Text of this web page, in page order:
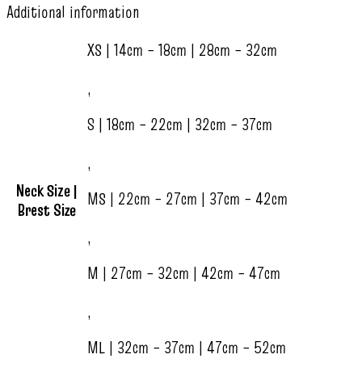
Additional information
Neck Size |
Brest Size
XS | 14cm – 18cm | 28cm – 32cm
,
S | 18cm – 22cm | 32cm – 37cm
,
MS | 22cm – 27cm | 37cm – 42cm
,
M | 27cm – 32cm | 42cm – 47cm
,
ML | 32cm – 37cm | 47cm – 52cm